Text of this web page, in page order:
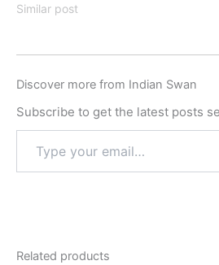
Similar post
Discover more from Indian Swan
Subscribe to get the latest posts
Related products